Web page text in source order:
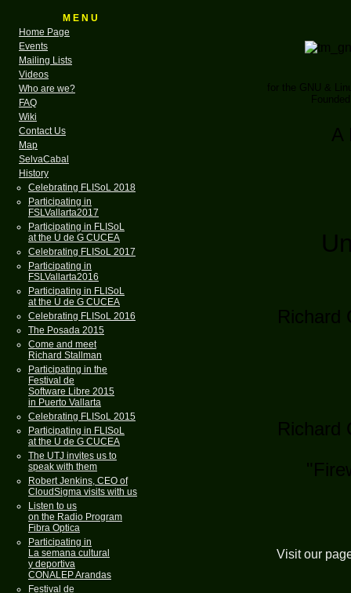
M E N U
Home Page
Events
Mailing Lists
Videos
Who are we?
FAQ
Wiki
Contact Us
Map
SelvaCabal
History
Celebrating FLISoL 2018
Participating in
FSLVallarta2017
Participating in FLISoL
at the U de G CUCEA
Celebrating FLISoL 2017
Participating in
FSLVallarta2016
Participating in FLISoL
at the U de G CUCEA
Celebrating FLISoL 2016
The Posada 2015
Come and meet
Richard Stallman
Participating in the
Festival de
Software Libre 2015
in Puerto Vallarta
Celebrating FLISoL 2015
Participating in FLISoL
at the U de G CUCEA
The UTJ invites us to
speak with them
Robert Jenkins, CEO of
CloudSigma visits with us
Listen to us
on the Radio Program
Fibra Optica
Participating in
La semana cultural
y deportiva
CONALEP Arandas
Festival de
for the GNU &
A
Richard
Richard
Visit our